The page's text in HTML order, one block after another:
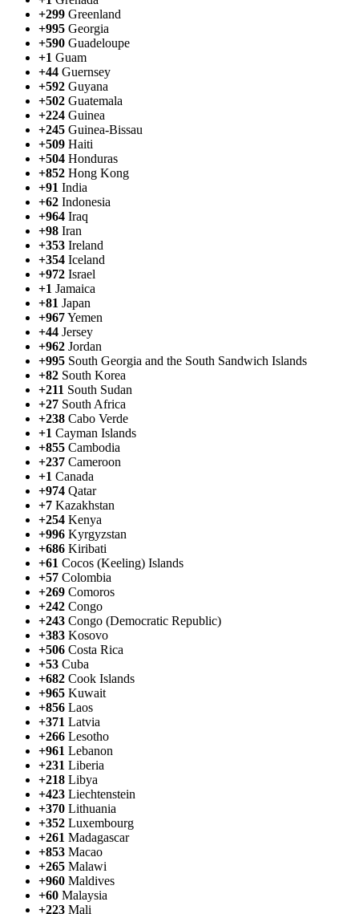
+299 Greenland
+995 Georgia
+590 Guadeloupe
+1 Guam
+44 Guernsey
+592 Guyana
+502 Guatemala
+224 Guinea
+245 Guinea-Bissau
+509 Haiti
+504 Honduras
+852 Hong Kong
+91 India
+62 Indonesia
+964 Iraq
+98 Iran
+353 Ireland
+354 Iceland
+972 Israel
+1 Jamaica
+81 Japan
+967Yemen
+44 Jersey
+962 Jordan
+995 South Georgia and the South Sandwich Islands
+82 South Korea
+211 South Sudan
+27 South Africa
+238 Cabo Verde
+1 Cayman Islands
+855 Cambodia
+237 Cameroon
+1 Canada
+974 Qatar
+7 Kazakhstan
+254 Kenya
+996 Kyrgyzstan
+686 Kiribati
+61 Cocos (Keeling) Islands
+57 Colombia
+269 Comoros
+242 Congo
+243 Congo (Democratic Republic)
+383 Kosovo
+506 Costa Rica
+53 Cuba
+682 Cook Islands
+965 Kuwait
+856 Laos
+371 Latvia
+266 Lesotho
+961 Lebanon
+231 Liberia
+218 Libya
+423 Liechtenstein
+370 Lithuania
+352 Luxembourg
+261 Madagascar
+853 Macao
+265 Malawi
+960 Maldives
+60 Malaysia
+223 Mali